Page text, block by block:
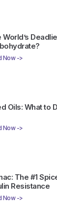
World’s
Now ->
Oils: What to
Now ->
The #1
Resistance
Now ->